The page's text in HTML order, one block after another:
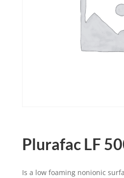
Plurafac LF
Is a low foaming nonionic